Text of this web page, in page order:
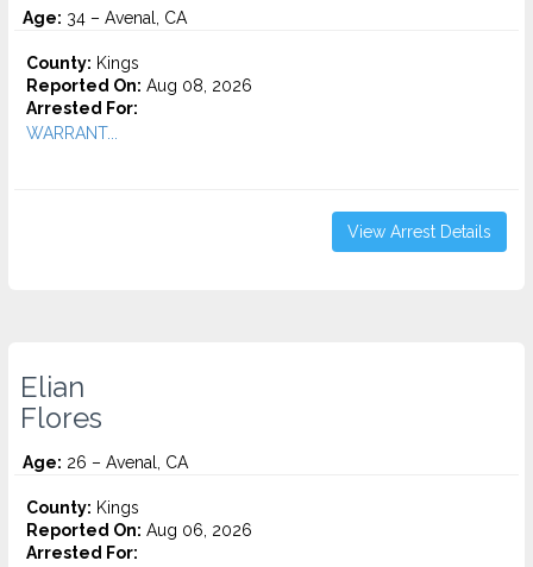
Age: 34 – Avenal, CA
County: Kings
Reported On: Aug 08, 2026
Arrested For:
WARRANT...
View Arrest Details
Elian
Flores
Age: 26 – Avenal, CA
County: Kings
Reported On: Aug 06, 2026
Arrested For: